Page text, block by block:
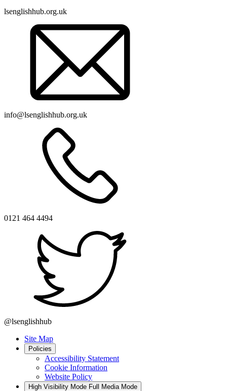
lsenglishhub.org.uk
info@lsenglishhub.org.uk
0121 464 4494
@lsenglishhub
Site Map
Policies
Accessibility Statement
Cookie Information
Website Policy
High Visibility Mode Full Media Mode